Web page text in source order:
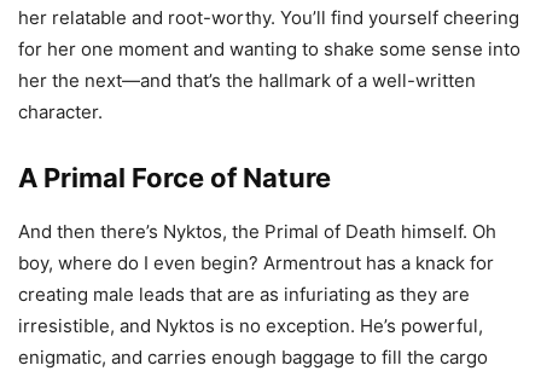
her relatable and root-worthy. You’ll find yourself cheering
for her one moment and wanting to shake some sense into
her the next—and that’s the hallmark of a well-written
character.
A Primal Force of Nature
And then there’s Nyktos, the Primal of Death himself. Oh
boy, where do I even begin? Armentrout has a knack for
creating male leads that are as infuriating as they are
irresistible, and Nyktos is no exception. He’s powerful,
enigmatic, and carries enough baggage to fill the cargo